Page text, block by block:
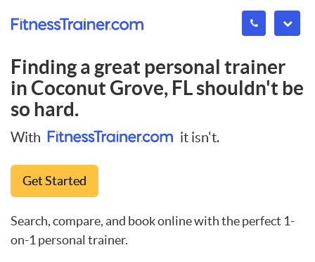
Finding a great personal trainer
inCoconut Grove, FLshouldn't be
so hard.
With it isn't.
Get Started
Search, compare, and book online with the perfect 1-
on-1 personal trainer.